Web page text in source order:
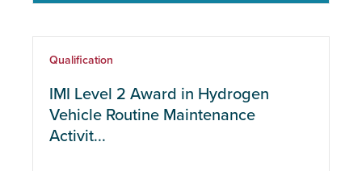
Qualification
IMI Level 2 Award in Hydrogen
Vehicle Routine Maintenance
Activit...